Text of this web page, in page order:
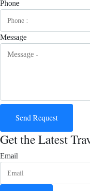
Phone
Message
Send Request
Get the Latest
Email